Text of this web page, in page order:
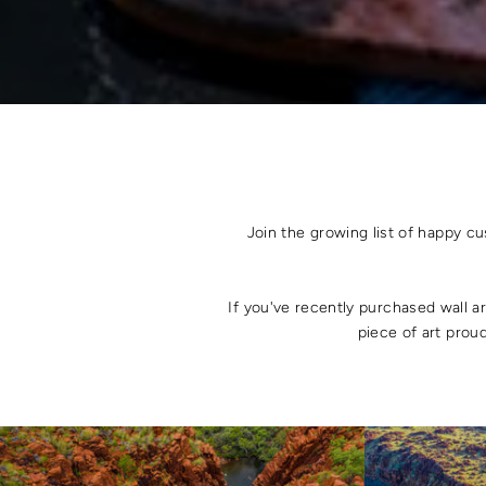
Join the growing list of happy
If you've recently purchased wall
piece of art